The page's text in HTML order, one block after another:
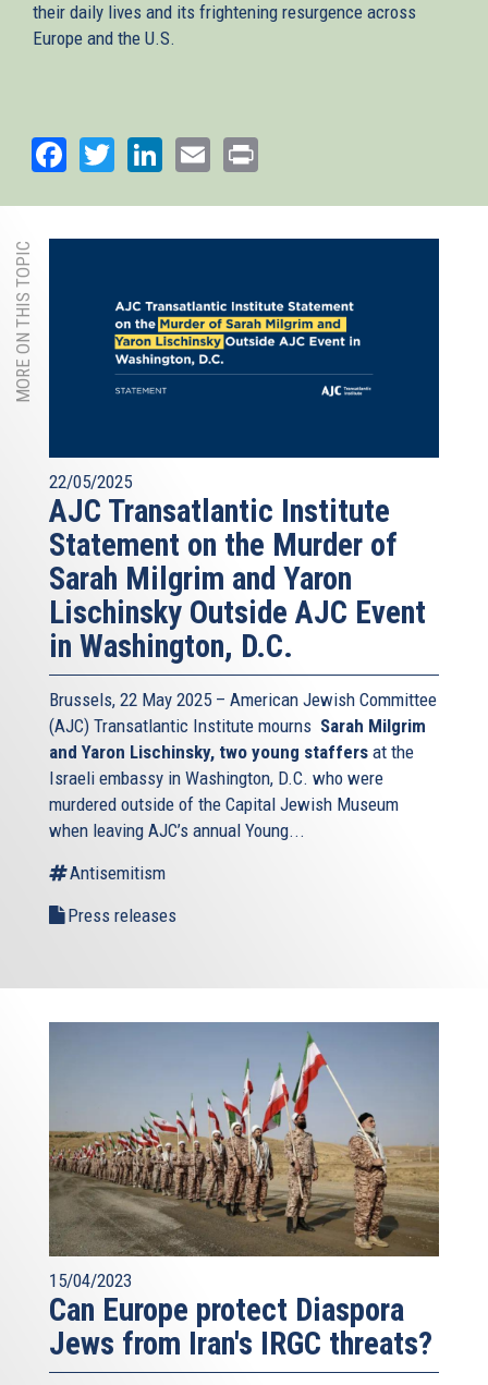
their daily lives and its frightening resurgence across
Europe and the U.S.
Facebook
TwitterLinkedIn
Email
MORE ON THIS TOPIC
22/05/2025
AJC Transatlantic Institute
Statement on the Murder of
Sarah Milgrim and Yaron
Lischinsky Outside AJC Event
in Washington, D.C.
Brussels, 22 May 2025 – American Jewish Committee
(AJC) Transatlantic Institute mourns Sarah Milgrim
and Yaron Lischinsky, two young staffers at the
Israeli embassy in Washington, D.C. who were
murdered outside of the Capital Jewish Museum
when leaving AJC’s annual Young...
Antisemitism
Press releases
15/04/2023
Can Europe protect Diaspora
Jews from Iran's IRGC threats?